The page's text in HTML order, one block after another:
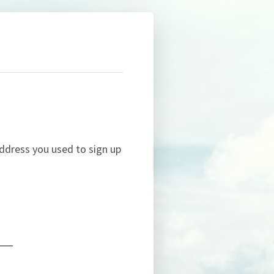
you used to sign up